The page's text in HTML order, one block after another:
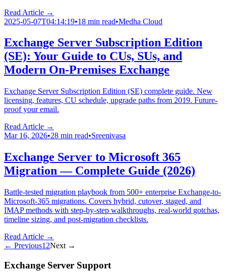
Read Article →
2025-05-07T04:14:19•18 min read•Medha Cloud
Exchange Server Subscription Edition
(SE): Your Guide to CUs, SUs, and
Modern On-Premises Exchange
Exchange Server Subscription Edition (SE) complete guide. New
licensing, features, CU schedule, upgrade paths from 2019. Future-
proof your email.
Read Article →
Mar 16, 2026•28 min read•Sreenivasa
Exchange Server to Microsoft 365
Migration — Complete Guide (2026)
Battle-tested migration playbook from 500+ enterprise Exchange-to-
Microsoft-365 migrations. Covers hybrid, cutover, staged, and
IMAP methods with step-by-step walkthroughs, real-world gotchas,
timeline sizing, and post-migration checklists.
Read Article →
← Previous1 2Next →
Exchange Server Support